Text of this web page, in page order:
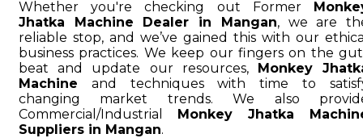
Whether you're checking out Former
Jhatka Machine Dealer in Mangan, we are
reliable stop, and we’ve gained this with our
business practices. We keep our fingers on the
beat and update our resources, Monkey
Machine and techniques with time to
changing market trends. We also
Commercial/Industrial Monkey Jhatka
Suppliers in Mangan.